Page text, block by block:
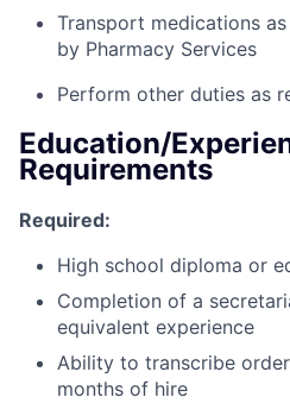
Transport medications
by Pharmacy Services
Perform other duties as
Education/
Requirements
Required:
High school diploma or
Completion of a
equivalent experience
Ability to transcribe
months of hire